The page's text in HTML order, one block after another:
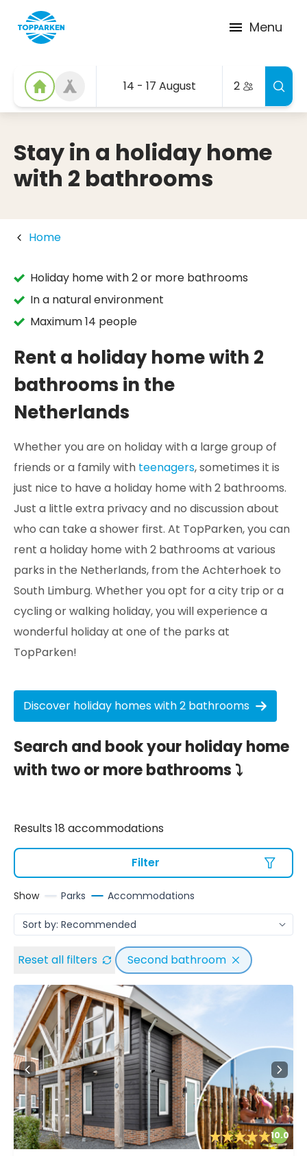
Menu
14 - 17 August 2
Stay in a holiday home
with 2 bathrooms
Home
Holiday home with 2 or more bathrooms
In a natural environment
Maximum 14 people
Rent a holiday home with 2
bathrooms in the
Netherlands
Whether you are on holiday with a large group of
friends or a family with teenagers, sometimes it is
just nice to have a holiday home with 2 bathrooms.
Just a little extra privacy and no discussion about
who can take a shower first. At TopParken, you can
rent a holiday home with 2 bathrooms at various
parks in the Netherlands, from the Achterhoek to
South Limburg. Whether you opt for a city trip or a
cycling or walking holiday, you will experience a
wonderful holiday at one of the parks at
TopParken!
Discover holiday homes with 2 bathrooms
Search and book your holiday home
with two or more bathrooms ⤵
Results 18 accommodations
Filter
Show Parks Accommodations
Reset all filters Second bathroom
10.0